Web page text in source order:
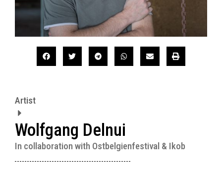
Artist
Wolfgang Delnui
In collaboration with Ostbelgienfestival & Ikob